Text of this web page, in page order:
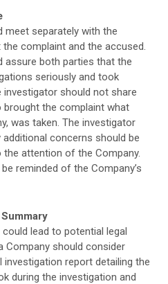
meet separately with the
complaint and the accused.
assure both parties that the
seriously and took
investigator should not share
brought the complaint what
was taken. The investigator
concerns should be
the attention of the Company.
reminded of the Company’s
lead to potential legal
Company should consider
investigation report detailing the
during the investigation and